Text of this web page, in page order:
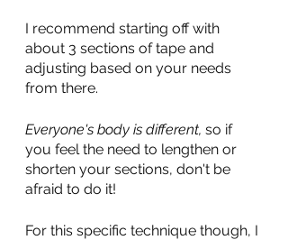
I recommend starting off with
about 3 sections of tape and
adjusting based on your needs
from there.
Everyone's body is different, so if
you feel the need to lengthen or
shorten your sections, don't be
afraid to do it!
For this specific technique though, I